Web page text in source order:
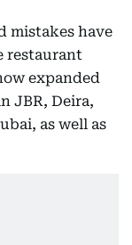
mistakes have
restaurant
expanded
JBR, Deira,
as well as